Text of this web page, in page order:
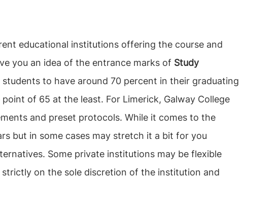
educational institutions offering the course and
you an idea of the entrance marks of Study
to have around 70 percent in their graduating
of 65 at the least. For Limerick, Galway College
and preset protocols. While it comes to the
but in some cases may stretch it a bit for you
Some private institutions may be flexible
on the sole discretion of the institution and